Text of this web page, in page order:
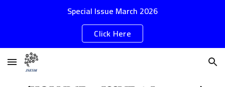
Skip to main contentSpecial Issue March 2026
Click Here